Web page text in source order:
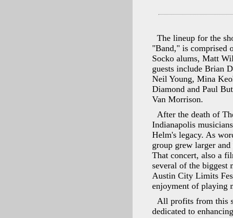
The lineup for the
"Band," is comprised
Socko alums, Matt
guests include Brian
Neil Young, Mina
Diamond and Paul
Van Morrison.
After the death of
Indianapolis
Helm's legacy. As
group grew larger
That concert, also a
several of the biggest
Austin City Limits
enjoyment of playing
All profits from this
dedicated to